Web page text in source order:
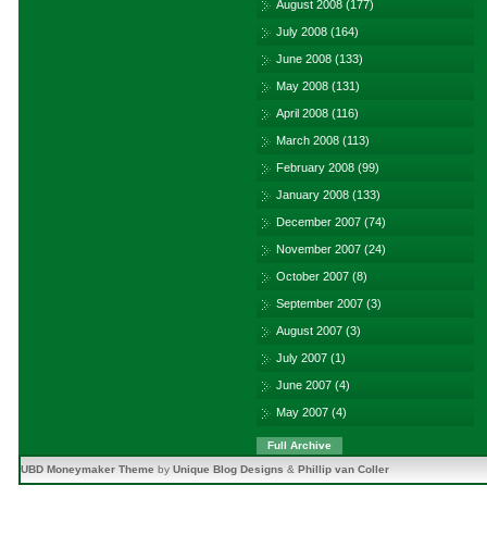
August 2008 (177)
July 2008 (164)
June 2008 (133)
May 2008 (131)
April 2008 (116)
March 2008 (113)
February 2008 (99)
January 2008 (133)
December 2007 (74)
November 2007 (24)
October 2007 (8)
September 2007 (3)
August 2007 (3)
July 2007 (1)
June 2007 (4)
May 2007 (4)
Full Archive
UBD Moneymaker Theme by Unique Blog Designs & Phillip van Coller